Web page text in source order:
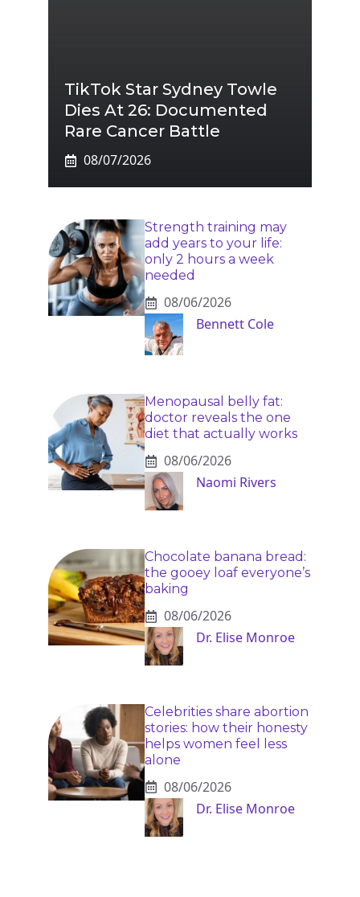
TikTok Star Sydney Towle
Dies At 26: Documented
Rare Cancer Battle
08/07/2026
Strength training may
add years to your life:
only 2 hours a week
needed
08/06/2026
Bennett Cole
Menopausal belly fat:
doctor reveals the one
diet that actually works
08/06/2026
Naomi Rivers
Chocolate banana bread:
the gooey loaf everyone’s
baking
08/06/2026
Dr. Elise Monroe
Celebrities share abortion
stories: how their honesty
helps women feel less
alone
08/06/2026
Dr. Elise Monroe